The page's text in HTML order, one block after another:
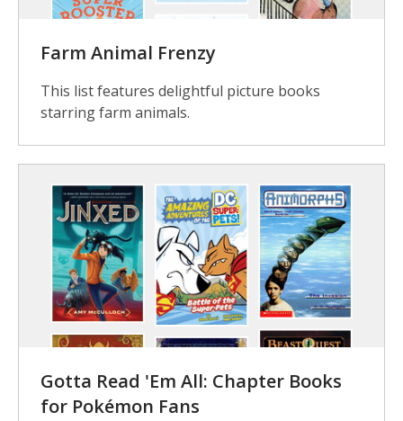
Farm Animal Frenzy
This list features delightful picture books
starring farm animals.
Gotta Read 'Em All: Chapter Books
for Pokémon Fans